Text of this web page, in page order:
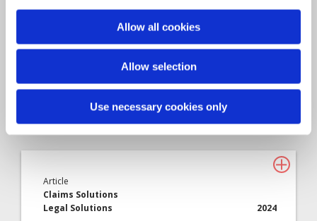
Allow all cookies
Allow selection
Use necessary cookies only
Article
Claims Solutions
Legal Solutions
2024